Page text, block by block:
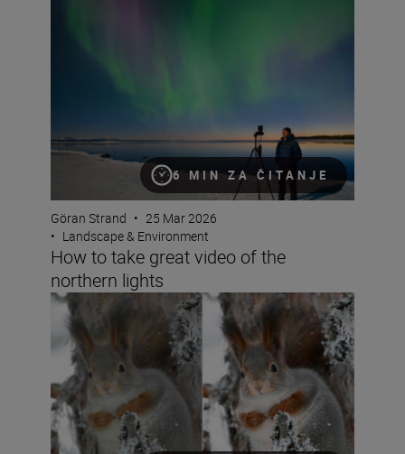
6 MIN ZA ČITANJE
Göran Strand • 25 Mar 2026
• Landscape & Environment
How to take great video of the
northern lights
Seeing double: make the most of Nikon Image Cloud